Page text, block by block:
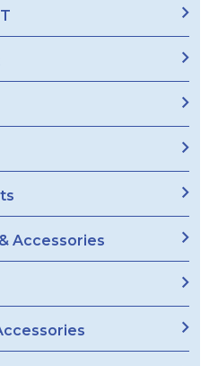
Accessories